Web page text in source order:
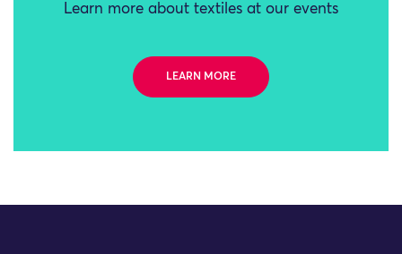
Learn more about textiles at our events
LEARN MORE